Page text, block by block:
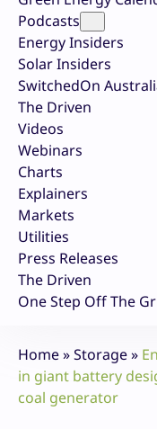
Podcasts
Energy Insiders
Solar Insiders
SwitchedOn
The Driven
Videos
Webinars
Charts
Explainers
Markets
Utilities
Press Releases
The Driven
One Step Off The
Home»Storage»
in giant battery
coal generator